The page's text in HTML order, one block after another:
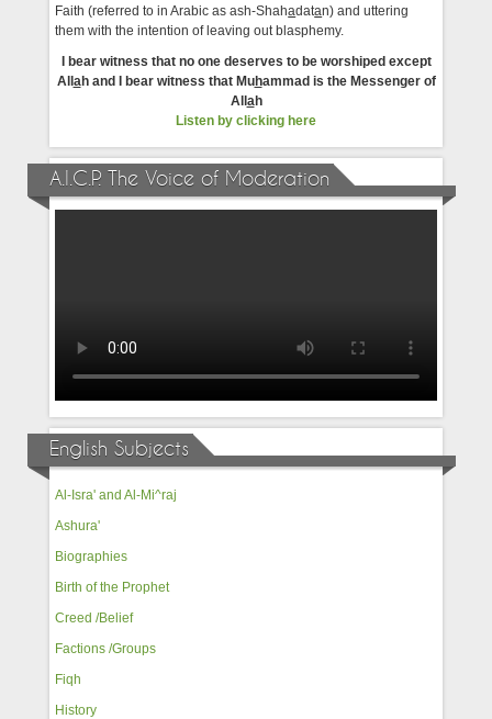
Faith (referred to in Arabic as ash-Shahadatan) and uttering
them with the intention of leaving out blasphemy.
I bear witness that no one deserves to be worshiped except
All ah and I bear witness that Muhammad is the Messenger of
All ah
Listen by clicking here
A.I.C.P. The Voice of Moderation
English Subjects
Al-Isra' and Al-Mi^raj
Ashura'
Biographies
Birth of the Prophet
Creed /Belief
Factions /Groups
Fiqh
History